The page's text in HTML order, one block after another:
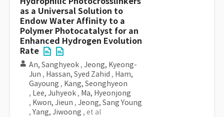
as a Universal Solution to
Endow Water Affinity to a
Polymer Photocatalyst for an
Enhanced Hydrogen Evolution
Rate
An, Sanghyeok , Jeong, Kyeong-
Jun , Hassan, Syed Zahid , Ham,
Gayoung , Kang, Seonghyeon
, Lee, Juhyeok , Ma, Hyeonjong
, Kwon, Jieun , Jeong, Sang Young
, Yang, Jiwoong , et al